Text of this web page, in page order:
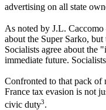
advertising on all state
As noted by J.L.
about the Super Sarko,
Socialists agree about the
immediate future.
Confronted to that pack of
France tax evasion is not
civic duty3.